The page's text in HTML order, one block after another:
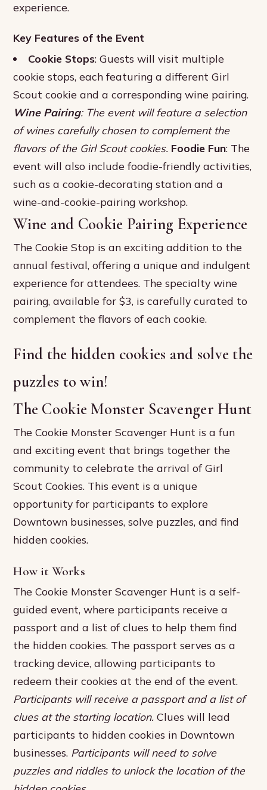
experience.
Key Features of the Event
Cookie Stops: Guests will visit multiple
cookie stops, each featuring a different Girl
Scout cookie and a corresponding wine pairing.
Wine Pairing: The event will feature a selection
of wines carefully chosen to complement the
flavors of the Girl Scout cookies. Foodie Fun: The
event will also include foodie-friendly activities,
such as a cookie-decorating station and a
wine-and-cookie-pairing workshop.
Wine and Cookie Pairing Experience
The Cookie Stop is an exciting addition to the
annual festival, offering a unique and indulgent
experience for attendees. The specialty wine
pairing, available for $3, is carefully curated to
complement the flavors of each cookie.
Find the hidden cookies and solve the
puzzles to win!
The Cookie Monster Scavenger Hunt
The Cookie Monster Scavenger Hunt is a fun
and exciting event that brings together the
community to celebrate the arrival of Girl
Scout Cookies. This event is a unique
opportunity for participants to explore
Downtown businesses, solve puzzles, and find
hidden cookies.
How it Works
The Cookie Monster Scavenger Hunt is a self-
guided event, where participants receive a
passport and a list of clues to help them find
the hidden cookies. The passport serves as a
tracking device, allowing participants to
redeem their cookies at the end of the event.
Participants will receive a passport and a list of
clues at the starting location.Clues will lead
participants to hidden cookies in Downtown
businesses. Participants will need to solve
puzzles and riddles to unlock the location of the